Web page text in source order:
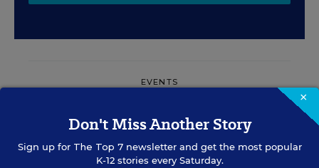
EVENTS
11
TUE., AUGUST 11, 2026, 2:00 P.M. - 3:00
×
Don't Miss Another Story
Sign up for The Top 7newsletter and get the most popular
K-12 stories every Saturday.